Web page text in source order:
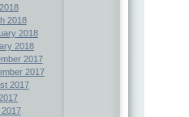
2018
2018
2018
2017
2017
2017